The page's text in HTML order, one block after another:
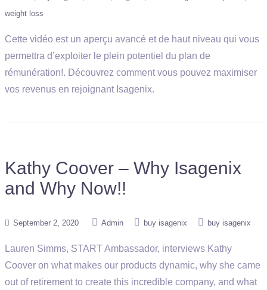
weight loss
Cette vidéo est un aperçu avancé et de haut niveau qui vous
permettra d’exploiter le plein potentiel du plan de
rémunération!. Découvrez comment vous pouvez maximiser
vos revenus en rejoignant Isagenix.
Kathy Coover – Why Isagenix
and Why Now!!
September 2, 2020 Admin buy isagenix buy isagenix
Lauren Simms, START Ambassador, interviews Kathy
Coover on what makes our products dynamic, why she came
out of retirement to create this incredible company, and what